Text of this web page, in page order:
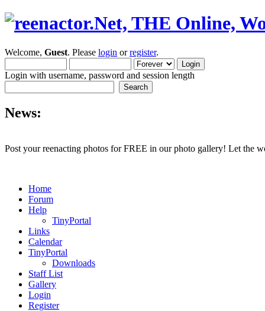
Welcome, Guest. Please login orregister.
Login with username, password and session length
News:
Post your reenacting photos for FREE in our photo gallery! Let the
Home
Forum
Help
TinyPortal
Links
Calendar
TinyPortal
Downloads
Staff List
Gallery
Login
Register